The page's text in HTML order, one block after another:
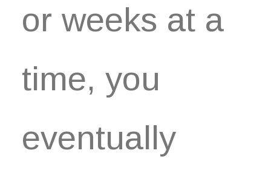
or weeks at a
time, you
eventually